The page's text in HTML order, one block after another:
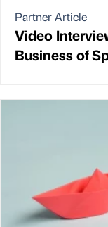
Partner Article
Video
Business of